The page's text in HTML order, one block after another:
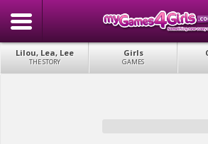
Lilou, Lea, Lee
THE STORY
Girls
GAMES